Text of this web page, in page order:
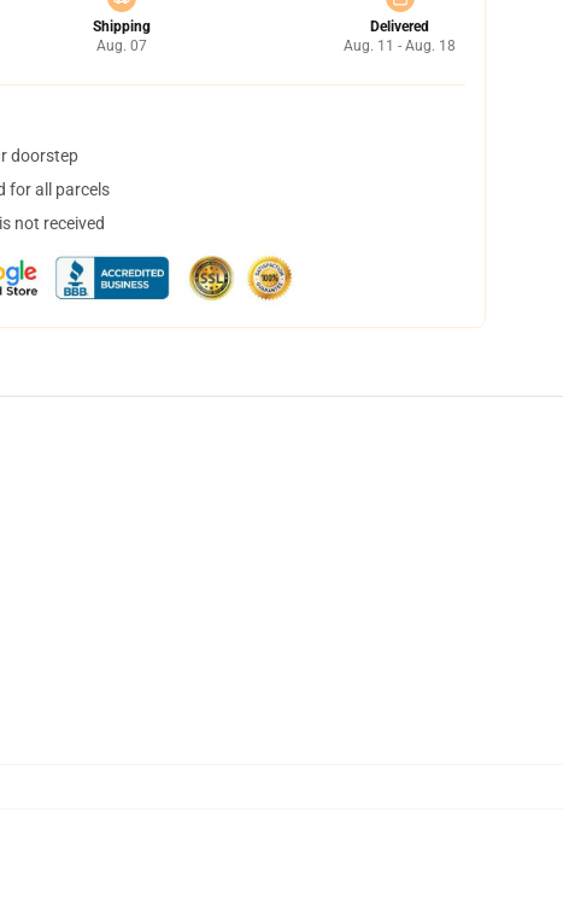
Shipping
Aug. 07
Delivered
Aug. 11 - Aug. 18
doorstep
for all parcels
not received